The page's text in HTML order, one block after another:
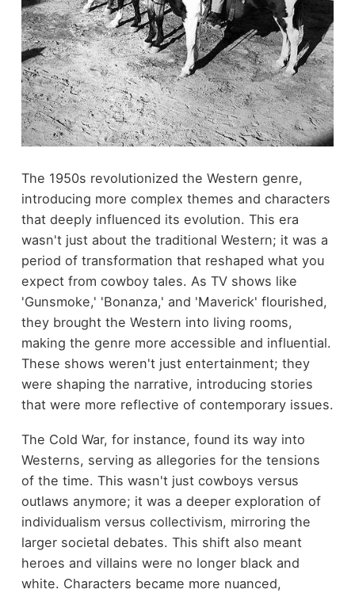
The 1950s revolutionized the Western genre,
introducing more complex themes and characters
that deeply influenced its evolution. This era
wasn't just about the traditional Western; it was a
period of transformation that reshaped what you
expect from cowboy tales. As TV shows like
'Gunsmoke,' 'Bonanza,' and 'Maverick' flourished,
they brought the Western into living rooms,
making the genre more accessible and influential.
These shows weren't just entertainment; they
were shaping the narrative, introducing stories
that were more reflective of contemporary issues.
The Cold War, for instance, found its way into
Westerns, serving as allegories for the tensions
of the time. This wasn't just cowboys versus
outlaws anymore; it was a deeper exploration of
individualism versus collectivism, mirroring the
larger societal debates. This shift also meant
heroes and villains were no longer black and
white. Characters became more nuanced,